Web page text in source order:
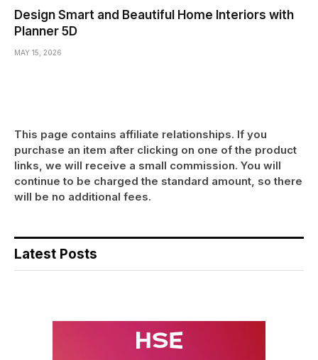
Design Smart and Beautiful Home Interiors with
Planner 5D
MAY 15, 2026
This page contains affiliate relationships. If you
purchase an item after clicking on one of the product
links, we will receive a small commission. You will
continue to be charged the standard amount, so there
will be no additional fees.
Latest Posts